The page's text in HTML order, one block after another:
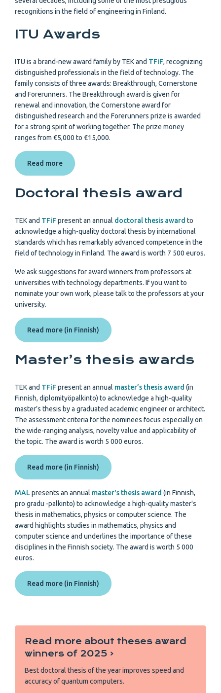
recognitions in the field of engineering in Finland.
ITU Awards
ITU is a brand-new award family by TEK and TFiF, recognizing
distinguished professionals in the field of technology. The
family consists of three awards: Breakthrough, Cornerstone
and Forerunners. The Breakthrough award is given for
renewal and innovation, the Cornerstone award for
distinguished research and the Forerunners prize is awarded
for a strong spirit of working together. The prize money
ranges from €5,000 to €15,000.
Read more
Doctoral thesis award
TEK and TFiF present an annual doctoral thesis award to
acknowledge a high-quality doctoral thesis by international
standards which has remarkably advanced competence in the
field of technology in Finland. The award is worth 7 500 euros.
We ask suggestions for award winners from professors at
universities with technology departments. If you want to
nominate your own work, please talk to the professors at your
university.
Read more (in Finnish)
Master’s thesis awards
TEK and TFiF present an annual master’s thesis award (in
Finnish, diplomityöpalkinto) to acknowledge a high-quality
master’s thesis by a graduated academic engineer or architect.
The assessment criteria for the nominees focus especially on
the wide-ranging analysis, novelty value and applicability of
the topic. The award is worth 5 000 euros.
Read more (in Finnish)
MAL presents an annual master's thesis award (in Finnish,
pro gradu -palkinto) to acknowledge a high-quality master's
thesis in mathematics, physics or computer science. The
award highlights studies in mathematics, physics and
computer science and underlines the importance of these
disciplines in the Finnish society. The award is worth 5 000
euros.
Read more (in Finnish)
Read more about theses award
winners of 2025 ‹
Best doctoral thesis of the year improves speed and
accuracy of quantum computers.